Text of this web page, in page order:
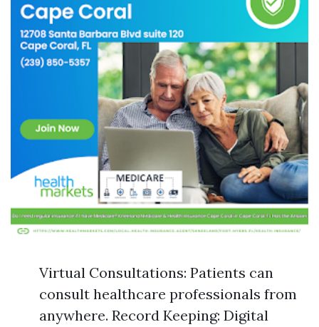
Virtual Consultations: Patients can
consult healthcare professionals from
anywhere. Record Keeping: Digital